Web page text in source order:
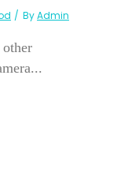
ByAdmin